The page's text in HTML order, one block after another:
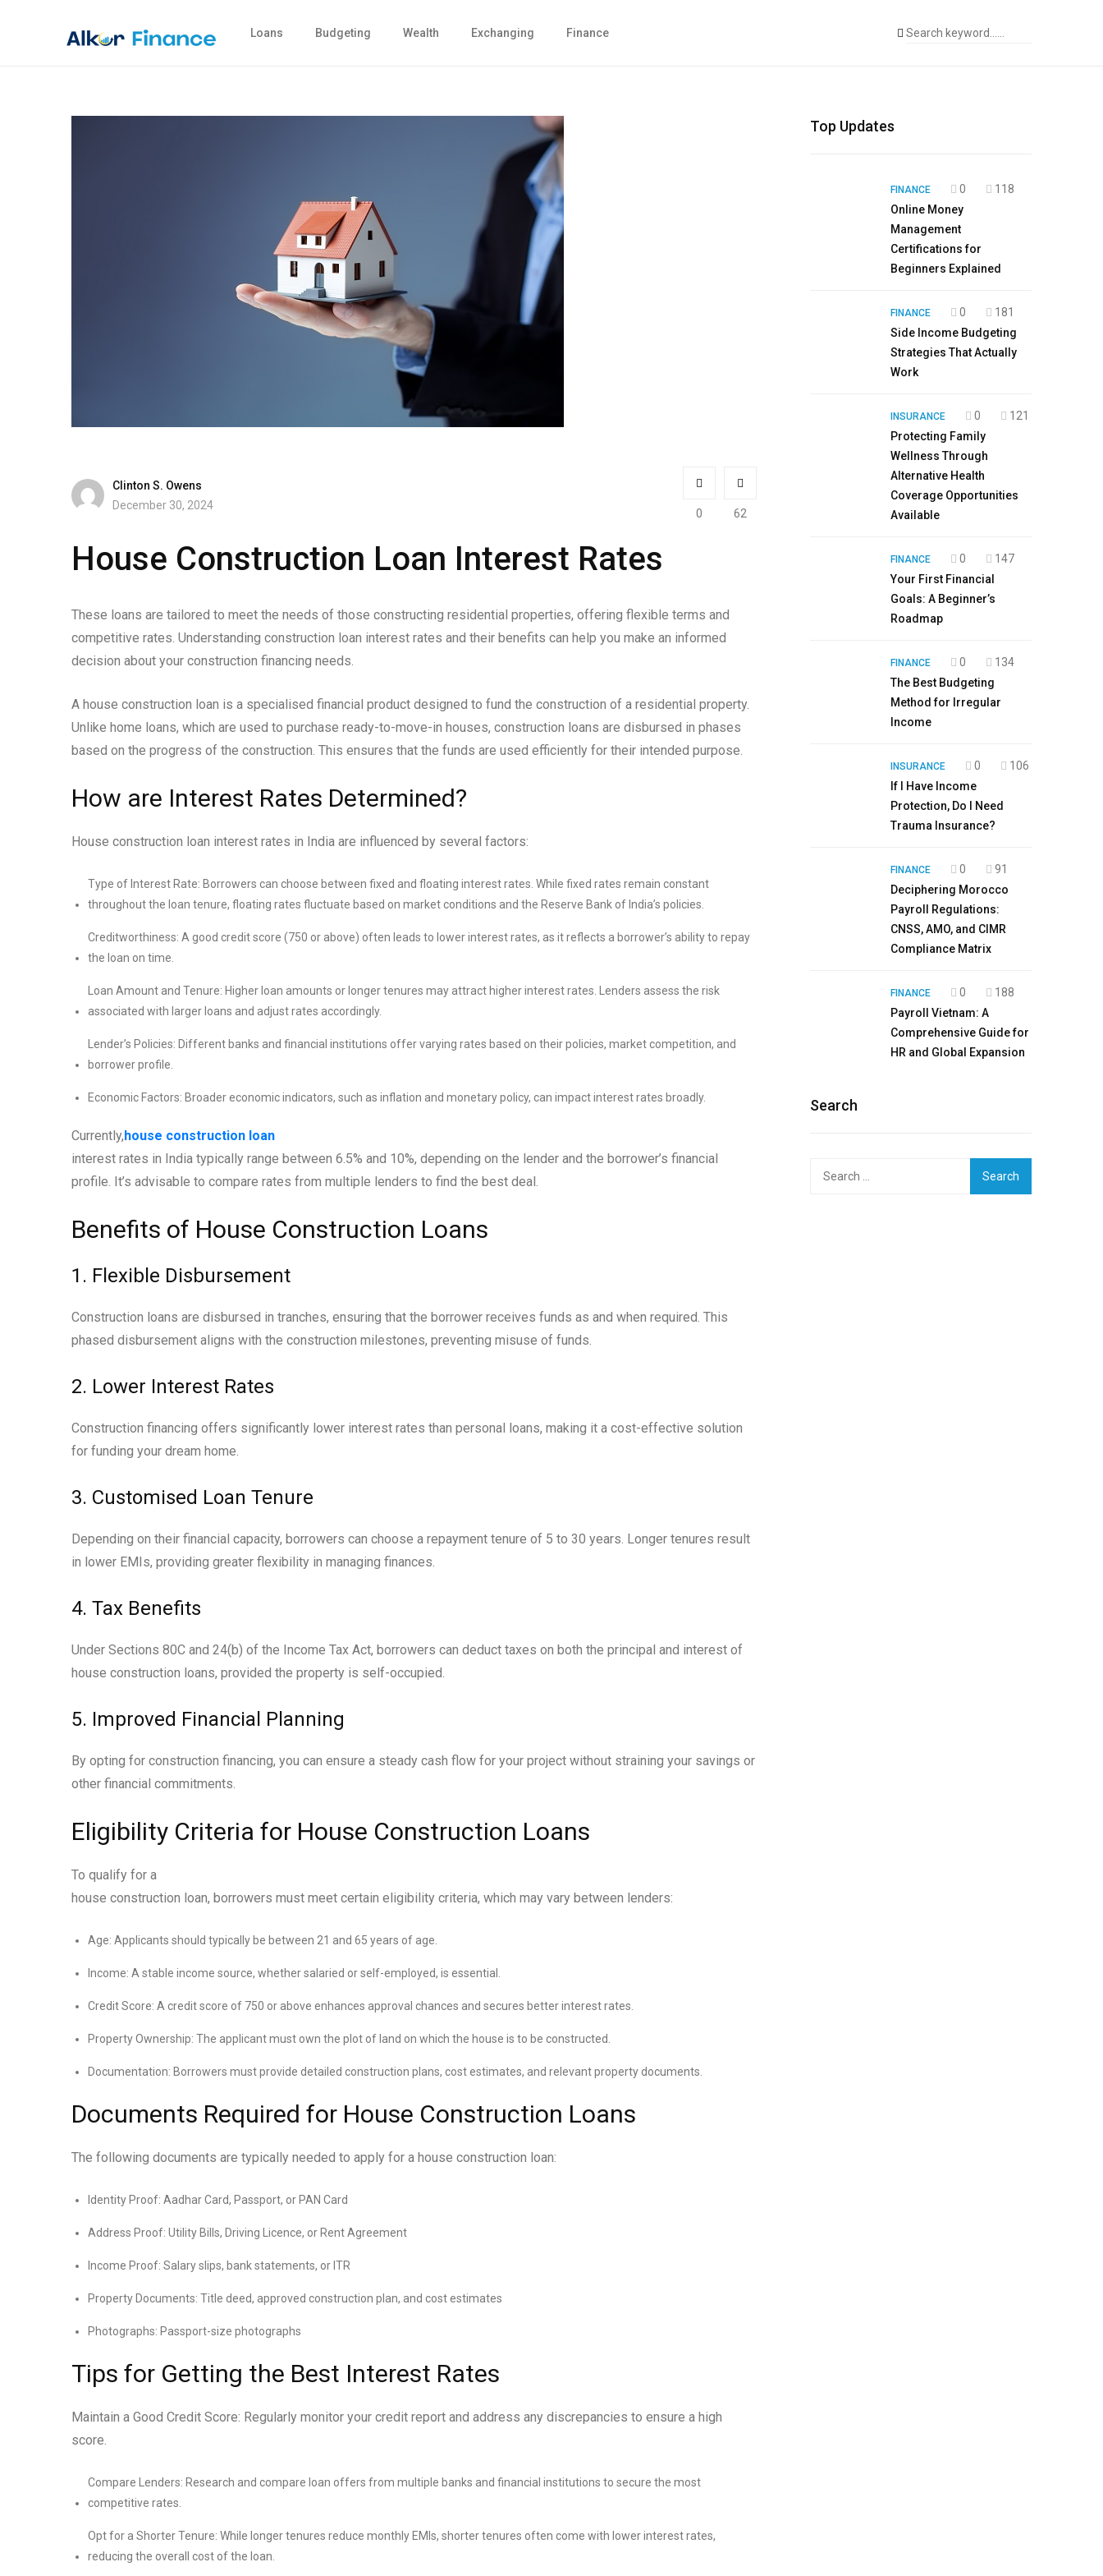
Loans Budgeting Wealth Exchanging Finance
Clinton S. Owens
December 30, 2024
0 62
House Construction Loan Interest Rates
These loans are tailored to meet the needs of those constructing residential properties, offering flexible terms and
competitive rates. Understanding construction loan interest rates and their benefits can help you make an informed
decision about your construction financing needs.
A house construction loan is a specialised financial product designed to fund the construction of a residential property.
Unlike home loans, which are used to purchase ready-to-move-in houses, construction loans are disbursed in phases
based on the progress of the construction. This ensures that the funds are used efficiently for their intended purpose.
How are Interest Rates Determined?
House construction loan interest rates in India are influenced by several factors:
Type of Interest Rate: Borrowers can choose between fixed and floating interest rates. While fixed rates remain constant
throughout the loan tenure, floating rates fluctuate based on market conditions and the Reserve Bank of India’s policies.
Creditworthiness: A good credit score (750 or above) often leads to lower interest rates, as it reflects a borrower’s ability to repay
the loan on time.
Loan Amount and Tenure: Higher loan amounts or longer tenures may attract higher interest rates. Lenders assess the risk
associated with larger loans and adjust rates accordingly.
Lender’s Policies: Different banks and financial institutions offer varying rates based on their policies, market competition, and
borrower profile.
Economic Factors: Broader economic indicators, such as inflation and monetary policy, can impact interest rates broadly.
Currently,house construction loan
interest rates in India typically range between 6.5% and 10%, depending on the lender and the borrower’s financial
profile. It’s advisable to compare rates from multiple lenders to find the best deal.
Benefits of House Construction Loans
1. Flexible Disbursement
Construction loans are disbursed in tranches, ensuring that the borrower receives funds as and when required. This
phased disbursement aligns with the construction milestones, preventing misuse of funds.
2. Lower Interest Rates
Construction financing offers significantly lower interest rates than personal loans, making it a cost-effective solution
for funding your dream home.
3. Customised Loan Tenure
Depending on their financial capacity, borrowers can choose a repayment tenure of 5 to 30 years. Longer tenures result
in lower EMIs, providing greater flexibility in managing finances.
4. Tax Benefits
Under Sections 80C and 24(b) of the Income Tax Act, borrowers can deduct taxes on both the principal and interest of
house construction loans, provided the property is self-occupied.
5. Improved Financial Planning
By opting for construction financing, you can ensure a steady cash flow for your project without straining your savings or
other financial commitments.
Eligibility Criteria for House Construction Loans
To qualify for a
house construction loan, borrowers must meet certain eligibility criteria, which may vary between lenders:
Age: Applicants should typically be between 21 and 65 years of age.
Income: A stable income source, whether salaried or self-employed, is essential.
Credit Score: A credit score of 750 or above enhances approval chances and secures better interest rates.
Property Ownership: The applicant must own the plot of land on which the house is to be constructed.
Documentation: Borrowers must provide detailed construction plans, cost estimates, and relevant property documents.
Documents Required for House Construction Loans
The following documents are typically needed to apply for a house construction loan:
Identity Proof: Aadhar Card, Passport, or PAN Card
Address Proof: Utility Bills, Driving Licence, or Rent Agreement
Income Proof: Salary slips, bank statements, or ITR
Property Documents: Title deed, approved construction plan, and cost estimates
Photographs: Passport-size photographs
Tips for Getting the Best Interest Rates
Maintain a Good Credit Score: Regularly monitor your credit report and address any discrepancies to ensure a high
score.
Compare Lenders: Research and compare loan offers from multiple banks and financial institutions to secure the most
competitive rates.
Opt for a Shorter Tenure: While longer tenures reduce monthly EMIs, shorter tenures often come with lower interest rates,
reducing the overall cost of the loan.
Top Updates
FINANCE 0
118
Online Money
Management
Certifications for
Beginners Explained
FINANCE 0
181
Side Income Budgeting
Strategies That Actually
Work
INSURANCE 0
121
Protecting Family
Wellness Through
Alternative Health
Coverage Opportunities
Available
FINANCE 0
147
Your First Financial
Goals: A Beginner’s
Roadmap
FINANCE 0
134
The Best Budgeting
Method for Irregular
Income
INSURANCE 0
106
If I Have Income
Protection, Do I Need
Trauma Insurance?
FINANCE 0
91
Deciphering Morocco
Payroll Regulations:
CNSS, AMO, and CIMR
Compliance Matrix
FINANCE 0
188
Payroll Vietnam: A
Comprehensive Guide for
HR and Global Expansion
Search